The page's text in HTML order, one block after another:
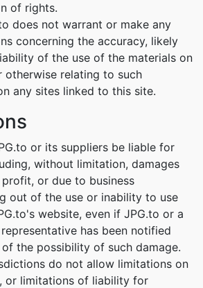
of rights.
does not warrant or make any
concerning the accuracy, likely
of the use of the materials on
otherwise relating to such
any sites linked to this site.
or its suppliers be liable for
without limitation, damages
or due to business
out of the use or inability to use
website, even if JPG.to or a
has been notified
the possibility of such damage.
do not allow limitations on
or limitations of liability for